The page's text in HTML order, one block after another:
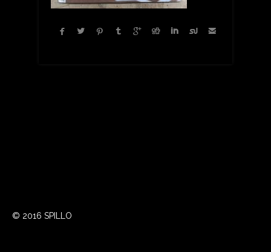
        
© 2016 SPILLO